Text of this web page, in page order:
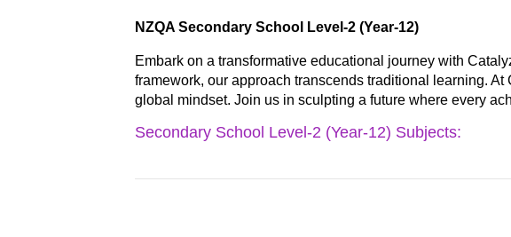
NZQA Secondary School Level-2 (Year-12)
Embark on a transformative educational journey with
framework, our approach transcends traditional learning.
global mindset. Join us in sculpting a future where every
Secondary School Level-2 (Year-12) Subjects: